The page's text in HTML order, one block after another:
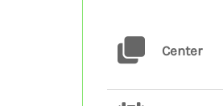
Center